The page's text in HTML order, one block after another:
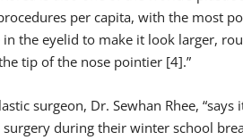
per capita, with the most
in the eyelid to make it look larger,
tip of the nose pointier [4].”
surgeon, Dr. Sewhan Rhee,
surgery during their winter school